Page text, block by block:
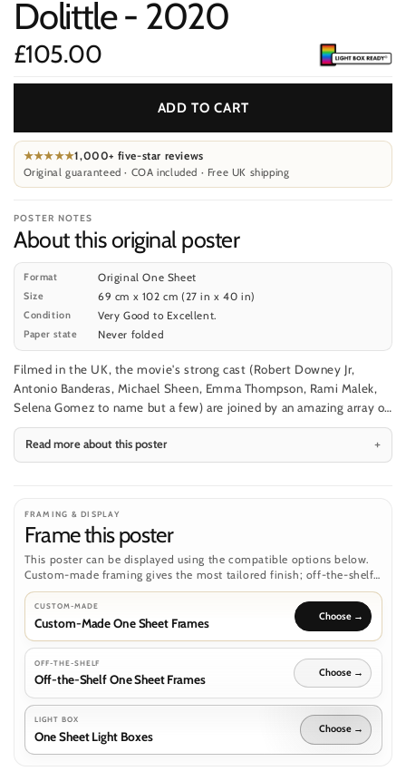
Dolittle - 2020
Price
£105.00
ADD TO CART
★★★★★1,000+ five-star reviews
Original guaranteed · COA included · Free UK shipping
POSTER NOTES
About this original poster
Format Original One Sheet
Size 69 cm x 102 cm (27 in x 40 in)
Condition Very Good to Excellent.
Paper state Never folded
Filmed in the UK, the movie's strong cast (Robert Downey Jr,
Antonio Banderas, Michael Sheen, Emma Thompson, Rami Malek,
Selena Gomez to name but a few) are joined by an amazing array of
superbly animated animals, as Dolittle sets off on a voyage to save
Queen Victoria.
Read more about this poster
FRAMING & DISPLAY
Frame this poster
This poster can be displayed using the compatible options below.
Custom-made framing gives the most tailored finish; off-the-shelf
frames and light boxes are separate routes where the poster format
supports them.
CUSTOM-MADE
Custom-Made One Sheet Frames
OFF-THE-SHELF
Off-the-Shelf One Sheet Frames
LIGHT BOX
One Sheet Light Boxes